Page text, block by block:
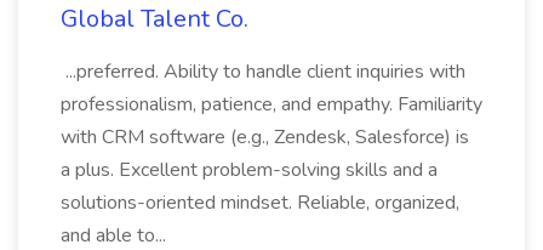
Global Talent Co.
...preferred. Ability to handle client inquiries with
professionalism, patience, and empathy. Familiarity
with CRM software (e.g., Zendesk, Salesforce) is
a plus. Excellent problem-solving skills and a
solutions-oriented mindset. Reliable, organized,
and able to...